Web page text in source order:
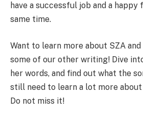
have a successful job and a
same time.
Want to learn more about SZA and
some of our other writing! Dive
her words, and find out what the
still need to learn a lot more
Do not miss it!